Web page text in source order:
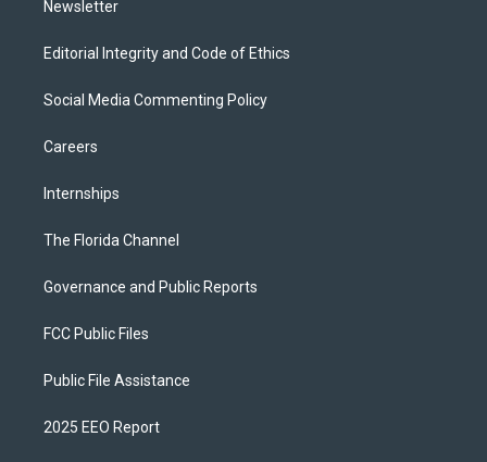
Newsletter
Editorial Integrity and Code of Ethics
Social Media Commenting Policy
Careers
Internships
The Florida Channel
Governance and Public Reports
FCC Public Files
Public File Assistance
2025 EEO Report